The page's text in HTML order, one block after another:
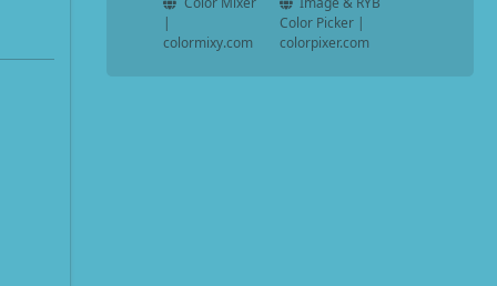
|
colormixy.com
Color Picker |
colorpixer.com